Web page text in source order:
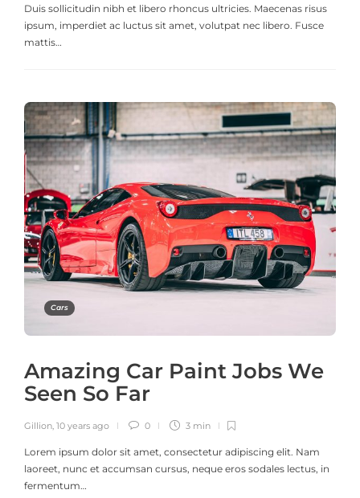
Duis sollicitudin nibh et libero rhoncus ultricies. Maecenas risus
ipsum, imperdiet ac luctus sit amet, volutpat nec libero. Fusce
mattis…
Cars
Amazing Car Paint Jobs We
Seen So Far
Gillion, 10 years ago 0 3 min
Lorem ipsum dolor sit amet, consectetur adipiscing elit. Nam
laoreet, nunc et accumsan cursus, neque eros sodales lectus, in
fermentum…